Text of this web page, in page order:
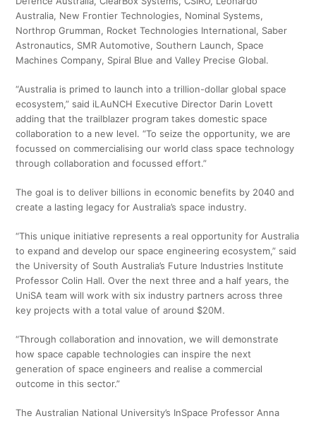
Australia, New Frontier Technologies, Nominal Systems,
Northrop Grumman, Rocket Technologies International, Saber
Astronautics, SMR Automotive, Southern Launch, Space
Machines Company, Spiral Blue and Valley Precise Global.
“Australia is primed to launch into a trillion-dollar global space
ecosystem,” said iLAuNCH Executive Director Darin Lovett
adding that the trailblazer program takes domestic space
collaboration to a new level. “To seize the opportunity, we are
focussed on commercialising our world class space technology
through collaboration and focussed effort.”
The goal is to deliver billions in economic benefits by 2040 and
create a lasting legacy for Australia’s space industry.
“This unique initiative represents a real opportunity for Australia
to expand and develop our space engineering ecosystem,” said
the University of South Australia’s Future Industries Institute
Professor Colin Hall. Over the next three and a half years, the
UniSA team will work with six industry partners across three
key projects with a total value of around $20M.
“Through collaboration and innovation, we will demonstrate
how space capable technologies can inspire the next
generation of space engineers and realise a commercial
outcome in this sector.”
The Australian National University’s InSpace Professor Anna